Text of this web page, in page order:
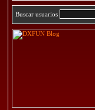
Buscar usuarios